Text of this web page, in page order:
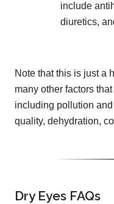
include
diuretics,
Note that this is just a
many other factors
including pollution
quality, dehydration,
Dry Eyes FAQs